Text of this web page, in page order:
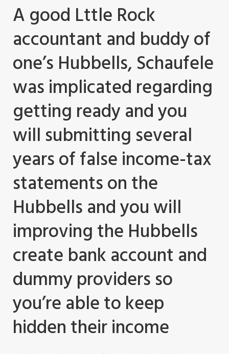
A good Lttle Rock
accountant and buddy of
one’s Hubbells, Schaufele
was implicated regarding
getting ready and you
will submitting several
years of false income-tax
statements on the
Hubbells and you will
improving the Hubbells
create bank account and
dummy providers so
you’re able to keep
hidden their income